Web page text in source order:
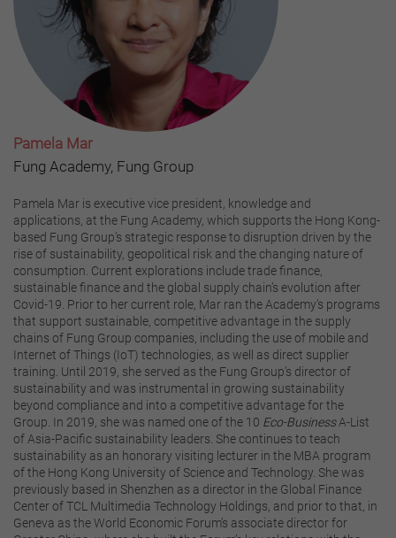
Pamela Mar
Fung Academy, Fung Group
Pamela Mar is executive vice president, knowledge and
applications, at the Fung Academy, which supports the Hong Kong-
based Fung Group’s strategic response to disruption driven by the
rise of sustainability, geopolitical risk and the changing nature of
consumption. Current explorations include trade finance,
sustainable finance and the global supply chain’s evolution after
Covid-19. Prior to her current role, Mar ran the Academy’s programs
that support sustainable, competitive advantage in the supply
chains of Fung Group companies, including the use of mobile and
Internet of Things (IoT) technologies, as well as direct supplier
training. Until 2019, she served as the Fung Group’s director of
sustainability and was instrumental in growing sustainability
beyond compliance and into a competitive advantage for the
Group. In 2019, she was named one of the 10 Eco-BusinessA-List
of Asia-Pacific sustainability leaders. She continues to teach
sustainability as an honorary visiting lecturer in the MBA program
of the Hong Kong University of Science and Technology. She was
previously based in Shenzhen as a director in the Global Finance
Center of TCL Multimedia Technology Holdings, and prior to that, in
Geneva as the World Economic Forum’s associate director for